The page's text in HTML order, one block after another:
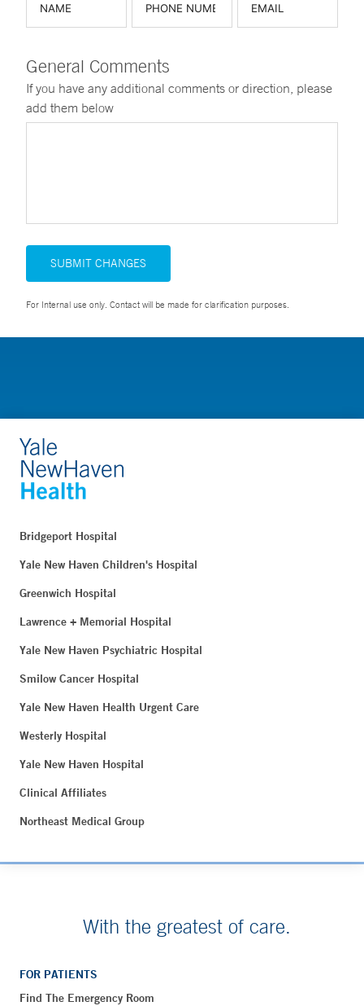
General Comments
If you have any additional comments or direction, please
add them below
SUBMIT CHANGES
For Internal use only. Contact will be made for clarification purposes.
Bridgeport Hospital
Yale New Haven Children's Hospital
Greenwich Hospital
Lawrence + Memorial Hospital
Yale New Haven Psychiatric Hospital
Smilow Cancer Hospital
Yale New Haven Health Urgent Care
Westerly Hospital
Yale New Haven Hospital
Clinical Affiliates
Northeast Medical Group
With the greatest of care.
FOR PATIENTS
Find The Emergency Room